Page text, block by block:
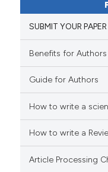
SUBMIT YOUR PAPER
Benefits for Authors
Guide for Authors
How to write a
How to write a
Article Processing